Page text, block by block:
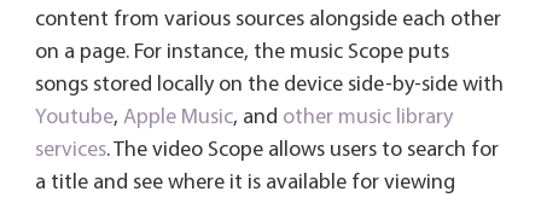
content from various sources alongside each other
on a page. For instance, the music Scope puts
songs stored locally on the device side-by-side with
Youtube, Apple Music, and other music library
services. The video Scope allows users to search for
a title and see where it is available for viewing